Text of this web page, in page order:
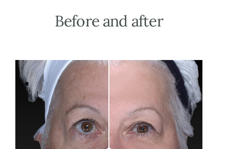
Before and after